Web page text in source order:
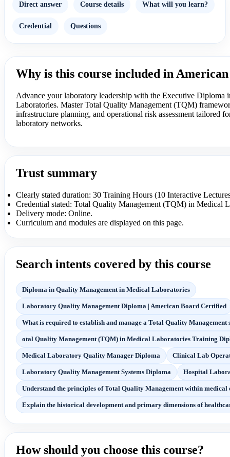
Direct answer Course details What will you learn?
Credential Questions
Why is this course included in
Advance your laboratory leadership with the Executive Diploma
Laboratories. Master Total Quality Management (TQM)
infrastructure planning, and operational risk assessment tailored
laboratory networks.
Trust summary
Clearly stated duration: 30 Training Hours (10 Interactive
Credential stated: Total Quality Management (TQM) in Medical
Delivery mode: Online.
Curriculum and modules are displayed on this page.
Search intents covered by this course
Diploma in Quality Management in Medical Laboratories
Laboratory Quality Management Diploma | American Board Certified
What is required to establish and manage a Total Quality
otal Quality Management (TQM) in Medical Laboratories Training
Medical Laboratory Quality Manager Diploma Clinical Lab
Laboratory Quality Management Systems Diploma Hospital
Understand the principles of Total Quality Management within medical
Explain the historical development and primary dimensions of
How should you choose this course?